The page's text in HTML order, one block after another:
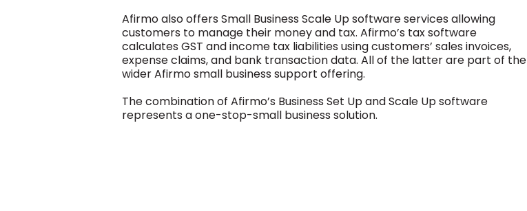
Afirmo also offers Small Business Scale Up software services allowing
customers to manage their money and tax. Afirmo’s tax software
calculates GST and income tax liabilities using customers’ sales invoices,
expense claims, and bank transaction data. All of the latter are part of the
wider Afirmo small business support offering.
The combination of Afirmo’s Business Set Up and Scale Up software
represents a one-stop-small business solution.